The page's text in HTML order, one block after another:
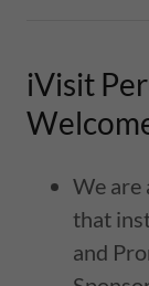
iVisit
We are
that
and